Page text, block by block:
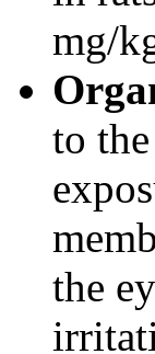
mg/
to
the